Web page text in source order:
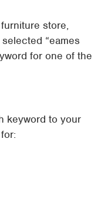
store,
“eames
for one of the
keyword to your